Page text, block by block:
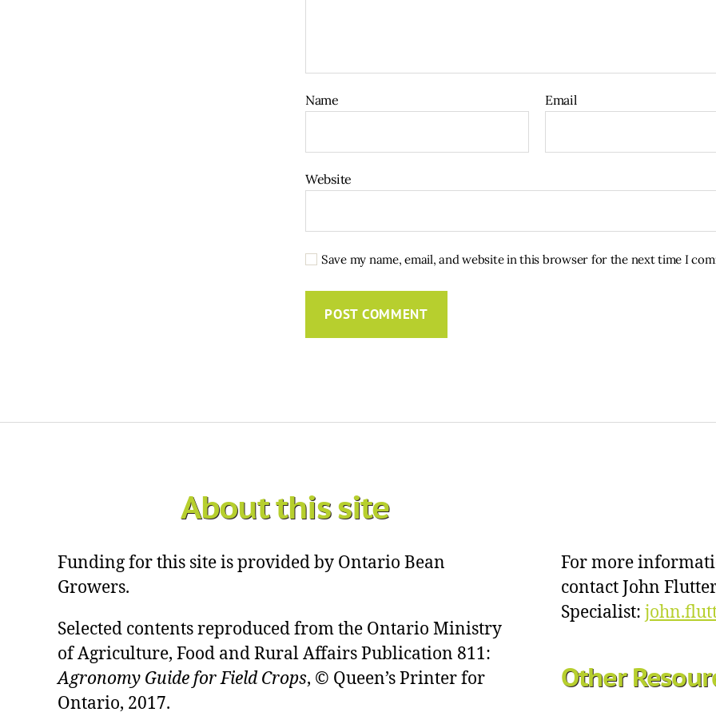
Name Email
Website
Save my name, email, and website in this browser for the next time I
About this site
Funding for this site is provided by Ontario Bean
Growers.
Selected contents reproduced from the Ontario Ministry
of Agriculture, Food and Rural Affairs Publication 811:
Agronomy Guide for Field Crops, © Queen’s Printer for
Ontario, 2017.
For more
contact John
Specialist:
Other